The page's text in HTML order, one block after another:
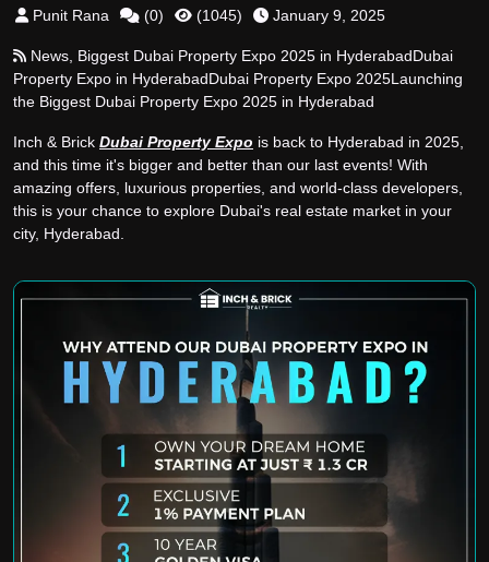
Punit Rana (0) (1045) January 9, 2025
News Biggest Dubai Property Expo 2025 in HyderabadDubai
Property Expo in HyderabadDubai Property Expo 2025Launching
the Biggest Dubai Property Expo 2025 in Hyderabad
Inch & Brick Dubai Property Expo is back to Hyderabad in 2025,
and this time it's bigger and better than our last events! With
amazing offers, luxurious properties, and world-class developers,
this is your chance to explore Dubai's real estate market in your
city, Hyderabad.